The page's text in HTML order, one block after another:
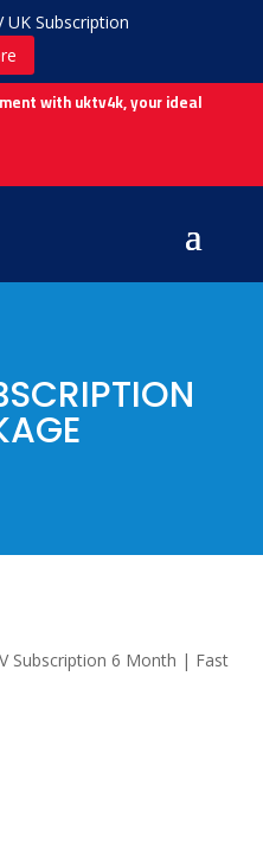
UK Subscription
with uktv4k, your ideal
Subscription 6 Month | Fast